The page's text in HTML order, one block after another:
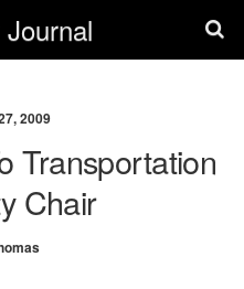
2009
Transportation
Chair